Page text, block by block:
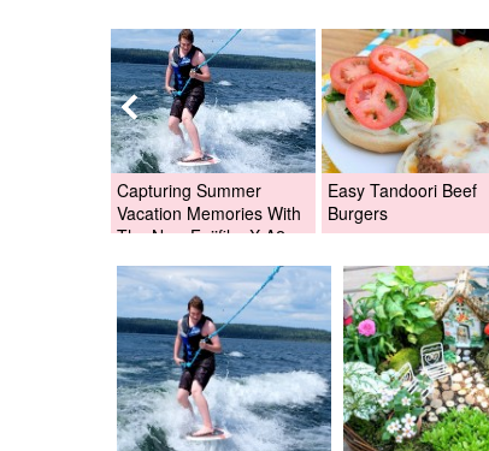
Capturing Summer
Vacation Memories With
The New Fujifilm X-A2
X-A2 Giveaway!
Easy Tandoori Beef
Burgers